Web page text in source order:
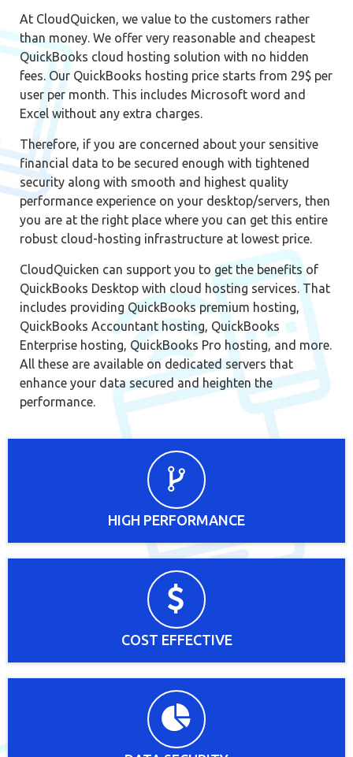
At CloudQuicken, we value to the customers rather
than money. We offer very reasonable and cheapest
QuickBooks cloud hosting solution with no hidden
fees. Our QuickBooks hosting price starts from 29$ per
user per month. This includes Microsoft word and
Excel without any extra charges.
Therefore, if you are concerned about your sensitive
financial data to be secured enough with tightened
security along with smooth and highest quality
performance experience on your desktop/servers, then
you are at the right place where you can get this entire
robust cloud-hosting infrastructure at lowest price.
CloudQuicken can support you to get the benefits of
QuickBooks Desktop with cloud hosting services. That
includes providing QuickBooks premium hosting,
QuickBooks Accountant hosting, QuickBooks
Enterprise hosting, QuickBooks Pro hosting, and more.
All these are available on dedicated servers that
enhance your data secured and heighten the
performance.
HIGH PERFORMANCE
COST EFFECTIVE